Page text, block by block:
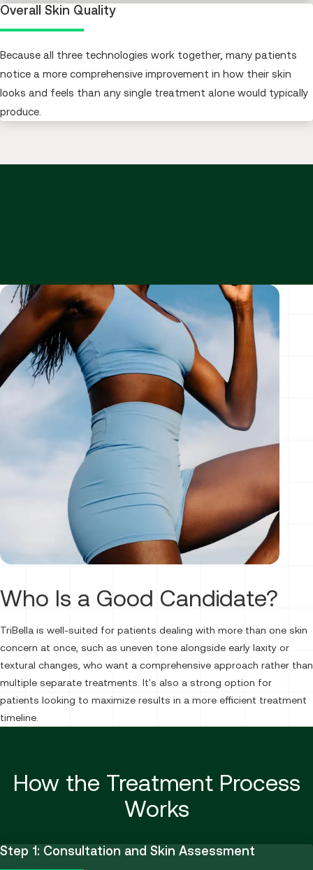
Overall Skin Quality
Because all three technologies work together, many patients
notice a more comprehensive improvement in how their skin
looks and feels than any single treatment alone would typically
produce.
Who Is a Good Candidate?
TriBella is well-suited for patients dealing with more than one skin
concern at once, such as uneven tone alongside early laxity or
textural changes, who want a comprehensive approach rather than
multiple separate treatments. It's also a strong option for
patients looking to maximize results in a more efficient treatment
timeline.
How the Treatment Process
Works
Step 1: Consultation and Skin Assessment